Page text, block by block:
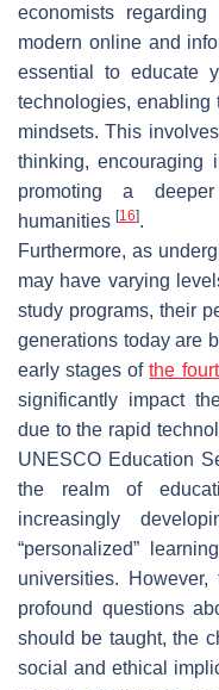
economists
modern online and
essential to educate
technologies, enabling
mindsets. This
thinking, encouraging
promoting a
humanities [16].
Furthermore, as
may have varying
study programs, their
generations today are
early stages ofthe
significantly impact
due to the rapid
UNESCO Education
the realm of
increasingly
“personalized”
universities.
profound questions
should be taught, the
social and ethical